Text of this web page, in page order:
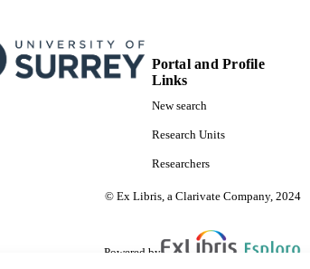
Portal and Profile
Links
New search
Research Units
Researchers
© Ex Libris, a Clarivate Company, 2024
Powered by